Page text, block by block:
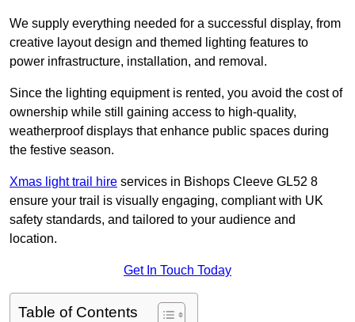
We supply everything needed for a successful display, from
creative layout design and themed lighting features to
power infrastructure, installation, and removal.
Since the lighting equipment is rented, you avoid the cost of
ownership while still gaining access to high-quality,
weatherproof displays that enhance public spaces during
the festive season.
Xmas light trail hire services in Bishops Cleeve GL52 8
ensure your trail is visually engaging, compliant with UK
safety standards, and tailored to your audience and
location.
Get In Touch Today
Table of Contents